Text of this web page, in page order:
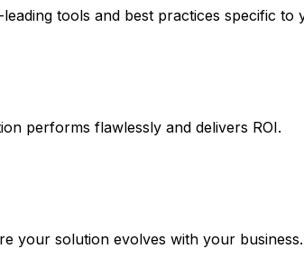
tools and best practices specific to
performs flawlessly and delivers ROI.
your solution evolves with your business.